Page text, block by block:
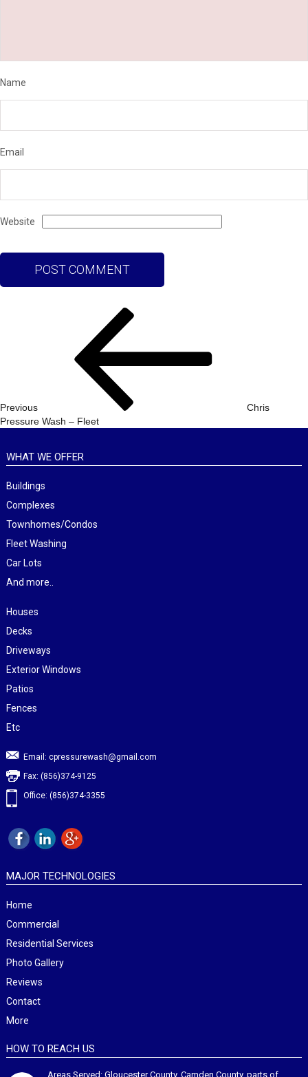
Name
Email
Website
Previous
Chris
Pressure Wash – Fleet
WHAT WE OFFER
Buildings
Complexes
Townhomes/Condos
Fleet Washing
Car Lots
And more..
Houses
Decks
Driveways
Exterior Windows
Patios
Fences
Etc
Email: cpressurewash@gmail.com
Fax: (856)374-9125
Office: (856)374-3355
MAJOR TECHNOLOGIES
Home
Commercial
Residential Services
Photo Gallery
Reviews
Contact
More
HOW TO REACH US
Areas Served: Gloucester County, Camden County, parts of